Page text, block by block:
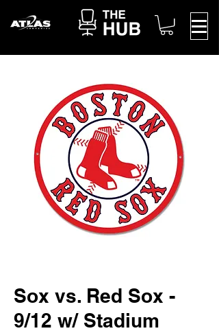
Sox vs. Red Sox -
9/12 w/ Stadium